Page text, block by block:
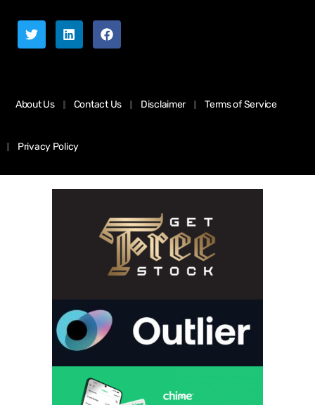
About Us Contact Us Disclaimer Terms of Service
Privacy Policy